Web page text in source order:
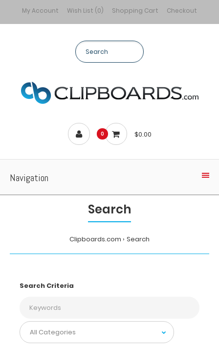
My Account Wish List (0) Shopping Cart Checkout
0 $0.00
Navigation
Search
Clipboards.com Search
Search Criteria